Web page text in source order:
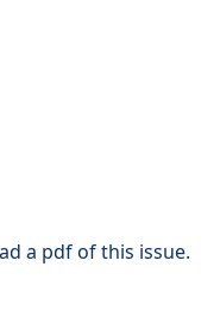
a pdf of this issue.